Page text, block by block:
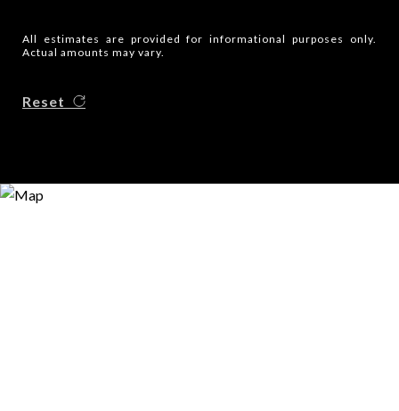
All estimates are provided for informational purposes only.
Actual amounts may vary.
Reset